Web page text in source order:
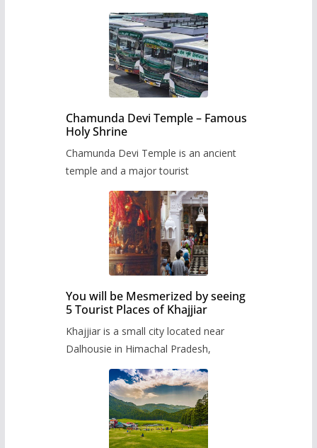
Chamunda Devi Temple – Famous
Holy Shrine
Chamunda Devi Temple is an ancient
temple and a major tourist
You will be Mesmerized by seeing
5 Tourist Places of Khajjiar
Khajjiar is a small city located near
Dalhousie in Himachal Pradesh,